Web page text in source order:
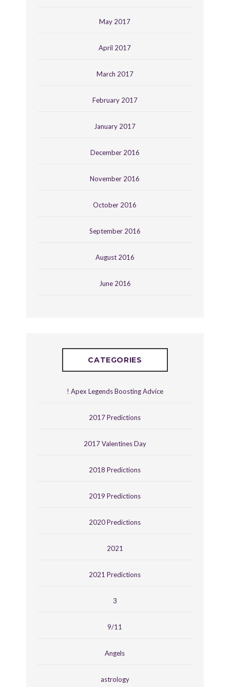
May 2017
April 2017
March 2017
February 2017
January 2017
December 2016
November 2016
October 2016
September 2016
August 2016
June 2016
CATEGORIES
! Apex Legends Boosting Advice
2017 Predictions
2017 Valentines Day
2018 Predictions
2019 Predictions
2020 Predictions
2021
2021 Predictions
3
9/11
Angels
astrology